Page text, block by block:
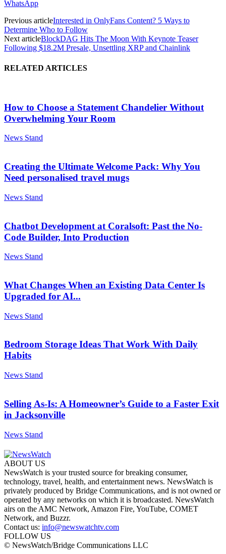
WhatsApp
Previous articleInterested in OnlyFans Content? 5 Ways to
Determine Who to Follow
Next articleBlockDAG Hits The Moon With Keynote Teaser
Following $18.2M Presale, Unsettling XRP and Chainlink
RELATED ARTICLES
How to Choose a Statement Chandelier Without
Overwhelming Your Room
News Stand
Creating the Ultimate Welcome Pack: Why You
Need personalised travel mugs
News Stand
Chatbot Development at Coralsoft: Past the No-
Code Builder, Into Production
News Stand
What Changes When an Existing Data Center Is
Upgraded for AI...
News Stand
Bedroom Storage Ideas That Work With Daily
Habits
News Stand
Selling As-Is: A Homeowner’s Guide to a Faster Exit
in Jacksonville
News Stand
ABOUT US
NewsWatch is your trusted source for breaking consumer,
technology, travel, health, and entertainment news. NewsWatch is
privately produced by Bridge Communications, and is not owned or
operated by any networks on which it is broadcasted. NewsWatch
airs on the AMC Network, Amazon Fire, YouTube, COMET
Network, and Buzzr.
Contact us: info@newswatchtv.com
FOLLOW US
© NewsWatch/Bridge Communications LLC